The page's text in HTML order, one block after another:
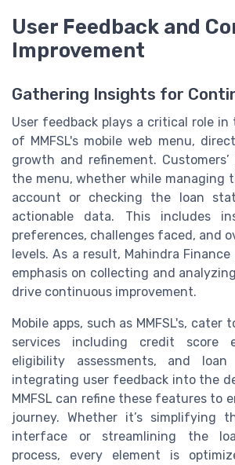
User Feedback and
Improvement
Gathering Insights for
User feedback plays a critical role
of MMFSL's mobile web menu,
growth and refinement.
the menu, whether while managing
account or checking the loan
actionable data. This includes
preferences, challenges faced, and
levels. As a result, Mahindra
emphasis on collecting and
drive continuous improvement.
Mobile apps, such as MMFSL's, cater
services including credit score
eligibility assessments, and loan
integrating user feedback into the
MMFSL can refine these features to
journey. Whether it’s simplifying
interface or streamlining the
process, every element is